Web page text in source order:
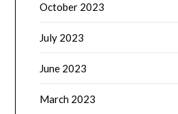
October 2023
July 2023
June 2023
March 2023